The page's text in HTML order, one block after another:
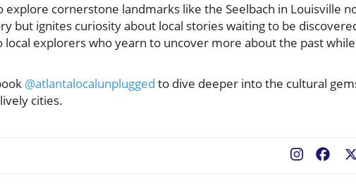
cornerstone landmarks like the Seelbach in Louisville
but ignites curiosity about local stories waiting to be
explorers who yearn to uncover more about the past while
@atlantalocalunplugged to dive deeper into the cultural
cities.